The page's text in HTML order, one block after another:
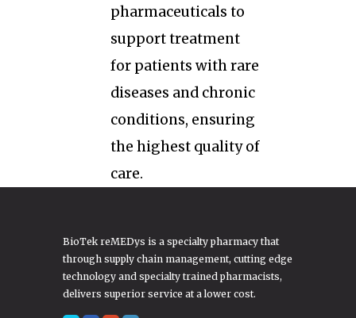
pharmaceuticals to
support treatment
for patients with rare
diseases and chronic
conditions, ensuring
the highest quality of
care.
BioTek reMEDys is a specialty pharmacy that
through supply chain management, cutting edge
technology and specialty trained pharmacists,
delivers superior service at a lower cost.